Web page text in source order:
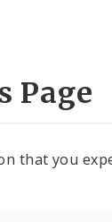
Page
that you